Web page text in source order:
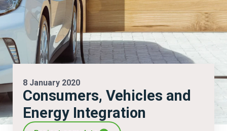
8 January 2020
Consumers, Vehicles and
Energy Integration